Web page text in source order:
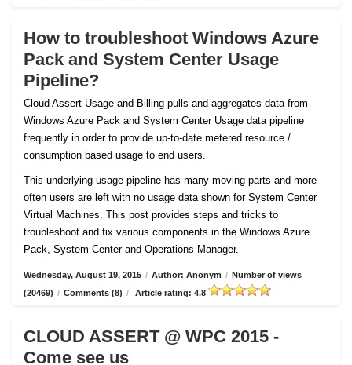
How to troubleshoot Windows Azure
Pack and System Center Usage
Pipeline?
Cloud Assert Usage and Billing pulls and aggregates data from
Windows Azure Pack and System Center Usage data pipeline
frequently in order to provide up-to-date metered resource /
consumption based usage to end users.
This underlying usage pipeline has many moving parts and more
often users are left with no usage data shown for System Center
Virtual Machines. This post provides steps and tricks to
troubleshoot and fix various components in the Windows Azure
Pack, System Center and Operations Manager.
Wednesday, August 19, 2015 / Author: Anonym / Number of views
(20469) / Comments (8) / Article rating: 4.8
CLOUD ASSERT @ WPC 2015 -
Come see us